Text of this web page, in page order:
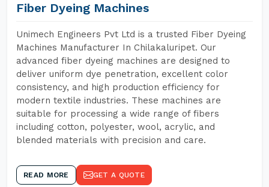
Fiber Dyeing Machines
Unimech Engineers Pvt Ltd is a trusted Fiber Dyeing
Machines Manufacturer In Chilakaluripet. Our
advanced fiber dyeing machines are designed to
deliver uniform dye penetration, excellent color
consistency, and high production efficiency for
modern textile industries. These machines are
suitable for processing a wide range of fibers
including cotton, polyester, wool, acrylic, and
blended materials with precision and care.
READ MORE GET A QUOTE